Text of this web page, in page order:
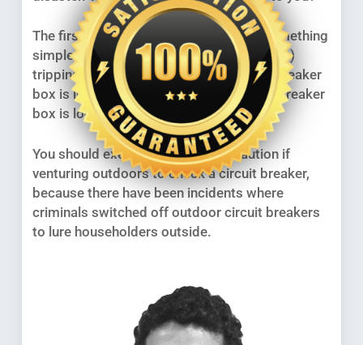
The first thing is to make sure it’s not something
simple like a circuit breaker (safety switch)
tripping. This is fine to do if your circuit breaker
box is indoors, or if your outdoor circuit breaker
box is locked.
You should exercise appropriate caution if
venturing outdoors to check a circuit breaker,
because there have been incidents where
criminals switched off outdoor circuit breakers
to lure householders outside.